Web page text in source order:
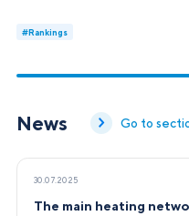
#Rankings
News Go to
30.07.2025
The main heating